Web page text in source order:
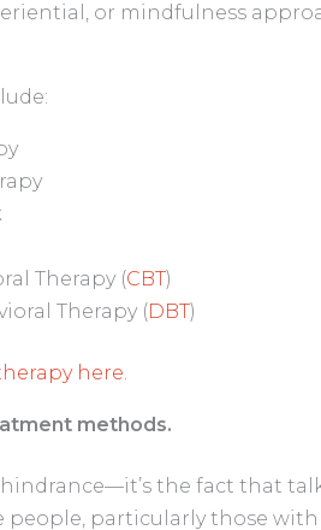
or mindfulness
Therapy (CBT)
Therapy (DBT)
here.
methods.
hindrance—it’s the fact that
people, particularly those